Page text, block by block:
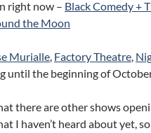
right now – Black Comedy +
the Moon
Murialle, Factory Theatre,
until the beginning of
there are other shows
I haven’t heard about yet,